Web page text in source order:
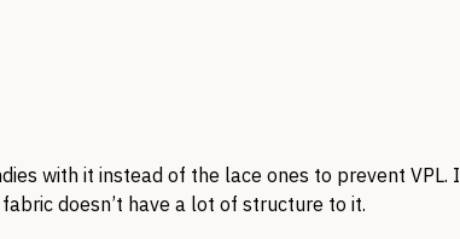
with it instead of the lace ones to prevent VPL. I
doesn’t have a lot of structure to it.